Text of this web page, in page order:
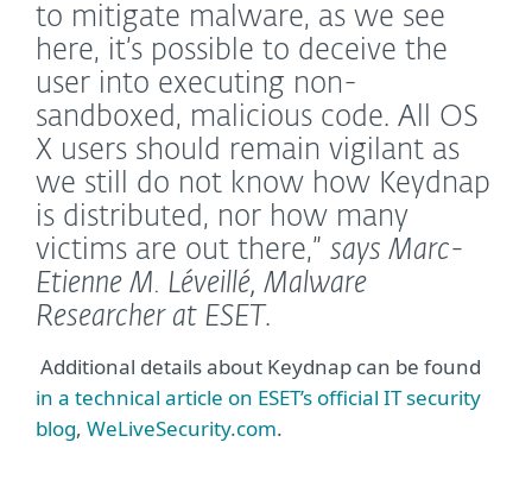
to mitigate malware, as we see
here, it’s possible to deceive the
user into executing non-
sandboxed, malicious code. All OS
X users should remain vigilant as
we still do not know how Keydnap
is distributed, nor how many
victims are out there,” says Marc-
Etienne M. Léveillé, Malware
Researcher at ESET .
Additional details about Keydnap can be found
in a technical article on ESET’s official IT security
blog, WeLiveSecurity.com.